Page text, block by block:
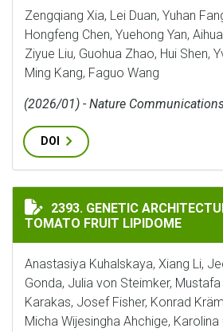
Zengqiang Xia, Lei Duan, Yuhan
Hongfeng Chen, Yuehong Yan,
Ziyue Liu, Guohua Zhao, Hui Shen,
Ming Kang, Faguo Wang
(2026/01) - Nature
DOI
GENETIC ARCHITECTURE OF
2393. GENETIC
TOMATO FRUIT LIPIDOME
Anastasiya Kuhalskaya, Xiang Li,
Gonda, Julia von Steimker, Mustafa
Karakas, Josef Fisher, Konrad
Micha Wijesingha Ahchige,